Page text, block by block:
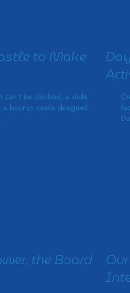
to Make
can’t be climbed, a slide
bouncy castle designed
the Board